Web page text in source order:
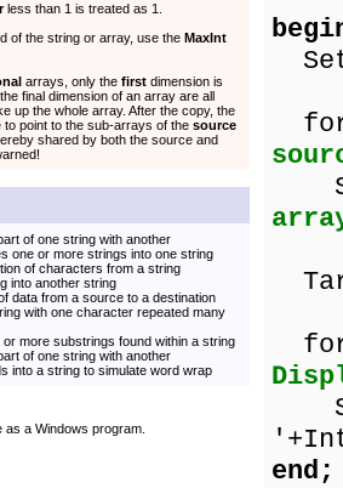
less than 1 is treated as 1.
of the string or array, use the MaxInt
arrays, only the first dimension is
final dimension of an array are all
up the whole array. After the copy, the
point to the sub-arrays of the source
shared by both the source and
of one string with another
one or more strings into one string
of characters from a string
into another string
data from a source to a destination
with one character repeated many
or more substrings found within a string
of one string with another
into a string to simulate word wrap
as a Windows program.
for
end;